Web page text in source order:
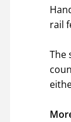
rail
The